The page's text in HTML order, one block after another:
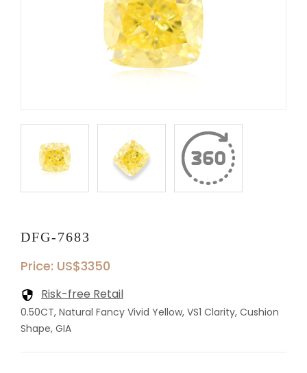
DFG-7683
Price: US$3350
Risk-free Retail
0.50CT, Natural Fancy Vivid Yellow, VS1 Clarity, Cushion
Shape, GIA